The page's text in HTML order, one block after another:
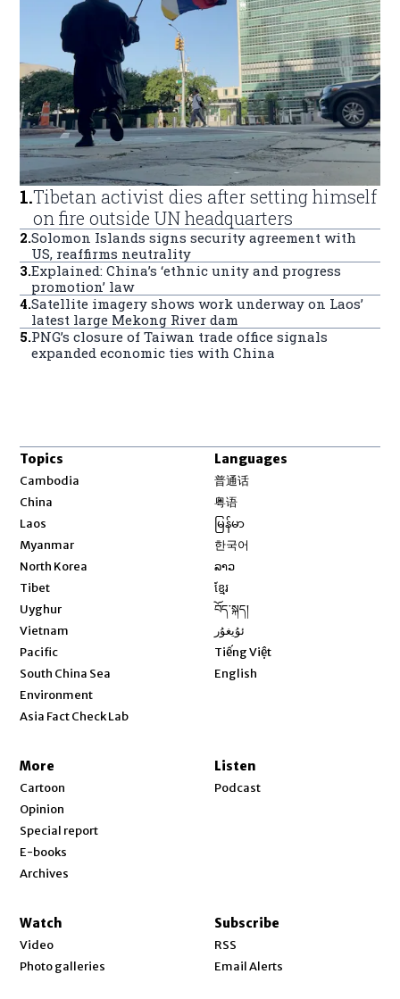
1.Tibetan activist dies after setting himself
on fire outside UN headquarters
2.Solomon Islands signs security agreement with
US, reaffirms neutrality
3.Explained: China’s ‘ethnic unity and progress
promotion’ law
4.Satellite imagery shows work underway on Laos’
latest large Mekong River dam
5.PNG’s closure of Taiwan trade office signals
expanded economic ties with China
Topics
Cambodia
China
Laos
Myanmar
North Korea
Tibet
Uyghur
Vietnam
Pacific
South China Sea
Environment
Asia Fact Check Lab
Languages
普通话
粤语
မြန်မာ
한국어
ລາວ
ខ្មែរ
བོད་སྐད།
ئۇيغۇر
Tiếng Việt
English
More
Cartoon
Opinion
Special report
E-books
Archives
Listen
Podcast
Watch
Video
Photo galleries
Subscribe
RSS
Email Alerts